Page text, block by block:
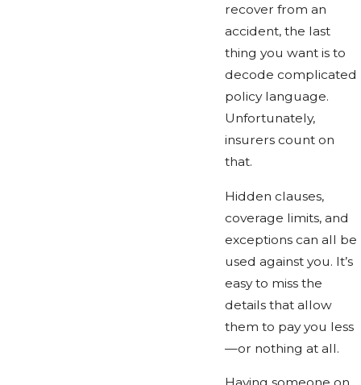
recover from an
accident, the last
thing you want is to
decode complicated
policy language.
Unfortunately,
insurers count on
that.
Hidden clauses,
coverage limits, and
exceptions can all be
used against you. It’s
easy to miss the
details that allow
them to pay you less
—or nothing at all.